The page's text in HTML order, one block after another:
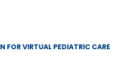
FOR VIRTUAL PEDIATRIC CARE